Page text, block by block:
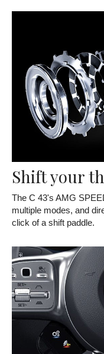
Shift your
The C 43's AMG
multiple modes, and
click of a shift paddle.